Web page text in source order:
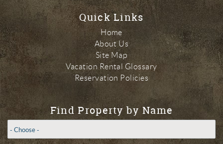
Quick Links
Home
About Us
Site Map
Vacation Rental Glossary
Reservation Policies
Find Property by Name